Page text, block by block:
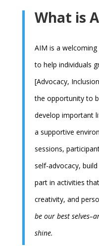
What is
AIM is a welcoming
to help individuals
[Advocacy,
the opportunity to
develop important
a supportive
sessions,
self-advocacy,
part in activities
creativity, and
be our best
shine.